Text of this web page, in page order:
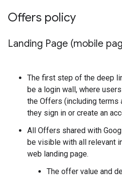
Offers policy
Landing Page (mobile
The first step of the deep
be a login wall, where
the Offers (including terms
they sign in or create an
All Offers shared with
be visible with all relevant
web landing page.
The offer value and